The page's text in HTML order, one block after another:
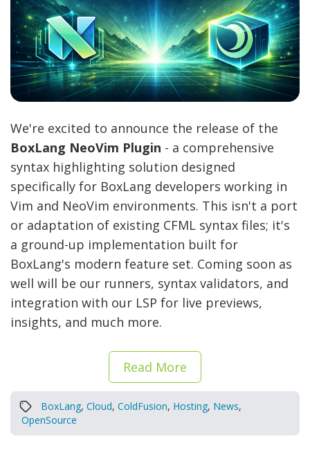
We're excited to announce the release of the
BoxLang NeoVim Plugin - a comprehensive
syntax highlighting solution designed
specifically for BoxLang developers working in
Vim and NeoVim environments. This isn't a port
or adaptation of existing CFML syntax files; it's
a ground-up implementation built for
BoxLang's modern feature set. Coming soon as
well will be our runners, syntax validators, and
integration with our LSP for live previews,
insights, and much more.
Read More
BoxLang, Cloud, ColdFusion, Hosting, News,
OpenSource